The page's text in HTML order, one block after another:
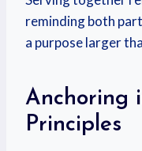
reminding both
a purpose larger
Anchoring
Principles